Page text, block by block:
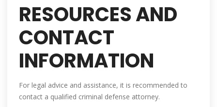
RESOURCES AND
CONTACT
INFORMATION
For legal advice and assistance, it is recommended to
contact a qualified criminal defense attorney.